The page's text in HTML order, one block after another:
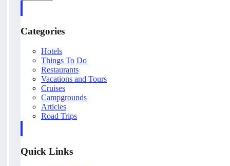
Categories
Hotels
Things To Do
Restaurants
Vacations and Tours
Cruises
Campgrounds
Articles
Road Trips
Quick Links